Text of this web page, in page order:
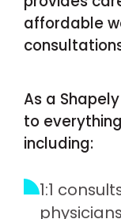
affordable
As a
to
including:
1:1